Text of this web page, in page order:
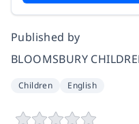
Published by
BLOOMSBURY
Children English